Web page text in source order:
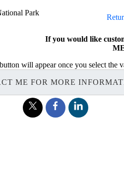
Park
If you would like
will appear once you select the
ME FOR MORE